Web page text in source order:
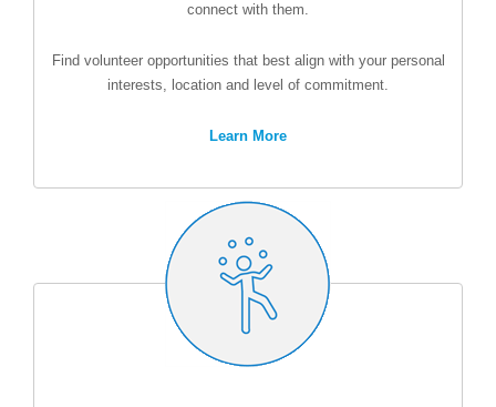
connect with them.
Find volunteer opportunities that best align with your personal
interests, location and level of commitment.
Learn More